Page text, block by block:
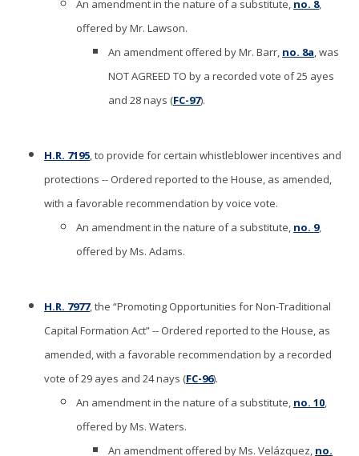
An amendment in the nature of a substitute, no. 8,
offered by Mr. Lawson.
An amendment offered by Mr. Barr, no. 8a, was
NOT AGREED TO by a recorded vote of 25 ayes
and 28 nays (FC-97).
H.R. 7195, to provide for certain whistleblower incentives and
protections -- Ordered reported to the House, as amended,
with a favorable recommendation by voice vote.
An amendment in the nature of a substitute, no. 9,
offered by Ms. Adams.
H.R. 7977, the “Promoting Opportunities for Non-Traditional
Capital Formation Act” -- Ordered reported to the House, as
amended, with a favorable recommendation by a recorded
vote of 29 ayes and 24 nays (FC-96).
An amendment in the nature of a substitute, no. 10,
offered by Ms. Waters.
An amendment offered by Ms. Velázquez, no.